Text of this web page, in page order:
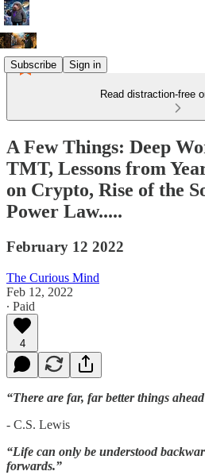
Subscribe Sign in
Read distraction-free
A Few Things: Deep
TMT, Lessons from
on Crypto, Rise of the
Power Law.....
February 12 2022
The Curious Mind
Feb 12, 2022
∙ Paid
4
“There are far, far better things
- C.S. Lewis
“Life can only be understood
forwards.”